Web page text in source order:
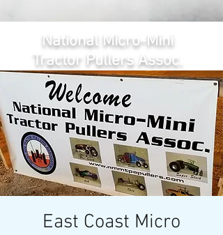
National Micro-Mini
Tractor Pullers Assoc.
East Coast Micro